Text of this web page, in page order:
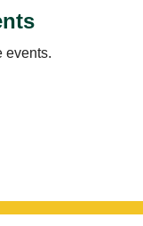
events.